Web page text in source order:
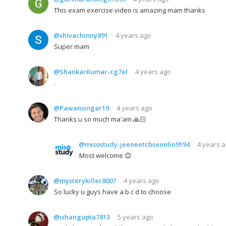
This exam exercise video is amazing mam thanks
@shivachinny891
4 years ago
Super mam
@ShankarKumar-cg7el
4 years ago
.
@Pawansingar19
4 years ago
Thanks u so much ma'am 🙏🏻
@misostudy-jeeneetcbseonlin9194
4 years
Most welcome 😊
@mysterykiller8007
4 years ago
So lucky u guys have a b c d to choose
@ishangupta7813
5 years ago